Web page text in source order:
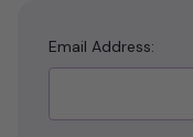
Email Address: